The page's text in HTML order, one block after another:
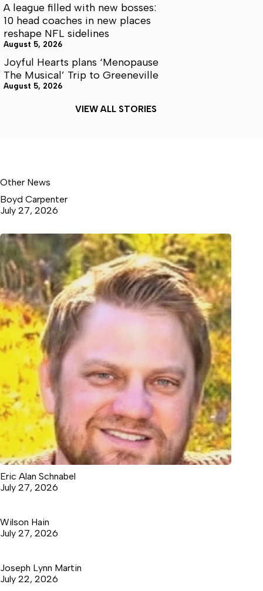
A league filled with new bosses:
10 head coaches in new places
reshape NFL sidelines
August 5, 2026
Joyful Hearts plans ‘Menopause
The Musical’ Trip to Greeneville
August 5, 2026
VIEW ALL STORIES
Other News
Boyd Carpenter
July 27, 2026
Eric Alan Schnabel
July 27, 2026
Wilson Hain
July 27, 2026
Joseph Lynn Martin
July 22, 2026